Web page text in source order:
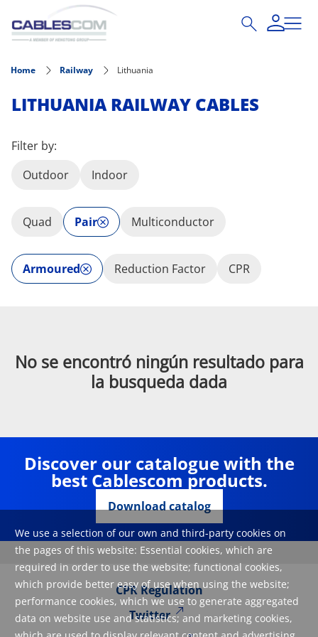
Skip to main content
We use a selection of our own and third-party cookies on
the pages of this website: Essential cookies, which are
required in order to use the website; functional cookies,
which provide better easy of use when using the website;
performance cookies, which we use to generate aggregated
data on website use and statistics; and marketing cookies,
Home Railway Lithuania
LITHUANIA RAILWAY CABLES
Filter by:
Outdoor
Indoor
Quad Pair Multiconductor
Armoured Reduction Factor CPR
No se encontró ningún resultado para
la busqueda dada
Discover our catalogue with the
best Cablescom products.
Download catalog
CPR Regulation
Twitter